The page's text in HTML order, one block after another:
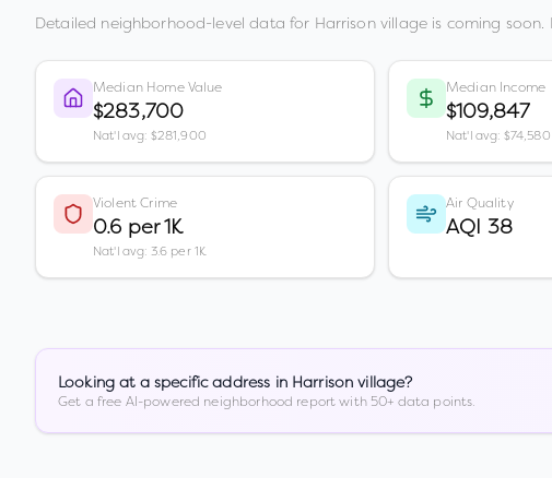
Detailed neighborhood-level data for Harrison villageis coming soon.
Median Home Value
$283,700
Nat'l avg: $281,900
Median Income
$109,847
Nat'l avg: $74,580
Violent Crime
0.6 per 1K
Nat'l avg: 3.6 per 1K
Air Quality
AQI 38
Looking at a specific address in Harrison village?
Get a free AI-powered neighborhood report with 50+ data points.